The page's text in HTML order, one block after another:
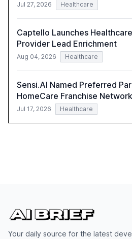
Jul 27, 2026 Healthcare
Captello Launches
Provider Lead Enrichment
Aug 04, 2026 Healthcare
Sensi.AI Named Preferred
HomeCare Franchise Network
Jul 17, 2026 Healthcare
Your daily source for the latest